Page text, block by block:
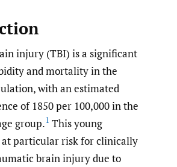
injury (TBI) is a significant
and mortality in the
with an estimated
of 1850 per 100,000 in the
group.1 This young
particular risk for clinically
brain injury due to